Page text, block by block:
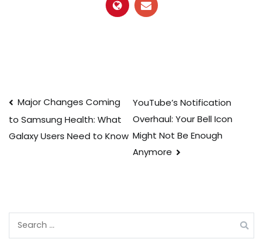
Post
navigation
Major Changes Coming
to Samsung Health: What
Galaxy Users Need to Know
YouTube’s Notification
Overhaul: Your Bell Icon
Might Not Be Enough
Anymore
Search